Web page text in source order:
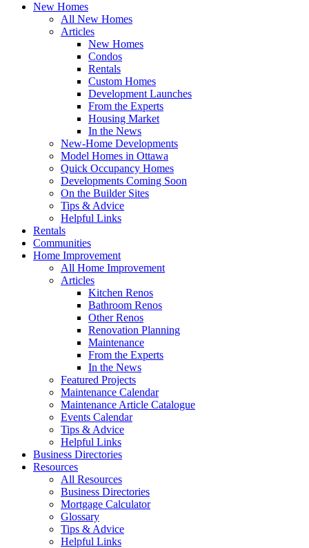
New Homes
All New Homes
Articles
New Homes
Condos
Rentals
Custom Homes
Development Launches
From the Experts
Housing Market
In the News
New-Home Developments
Model Homes in Ottawa
Quick Occupancy Homes
Developments Coming Soon
On the Builder Sites
Tips & Advice
Helpful Links
Rentals
Communities
Home Improvement
All Home Improvement
Articles
Kitchen Renos
Bathroom Renos
Other Renos
Renovation Planning
Maintenance
From the Experts
In the News
Featured Projects
Maintenance Calendar
Maintenance Article Catalogue
Events Calendar
Tips & Advice
Helpful Links
Business Directories
Resources
All Resources
Business Directories
Mortgage Calculator
Glossary
Tips & Advice
Helpful Links